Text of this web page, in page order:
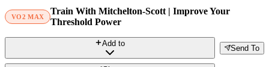
VO2 MAX
Train With Mitchelton-Scott | Improve Your
Threshold Power
Send To
Add to